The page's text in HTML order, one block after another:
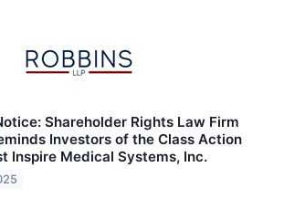
Shareholder Rights Law Firm
Investors of the Class Action
Inspire Medical Systems, Inc.